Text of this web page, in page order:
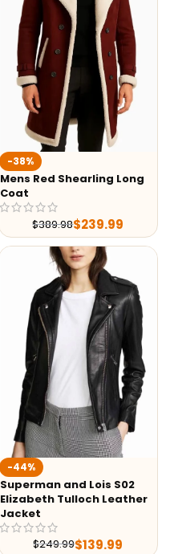
-38%
Mens Red Shearling Long
Coat
$389.98$239.99
-44%
Superman and Lois S02
Elizabeth Tulloch Leather
Jacket
$249.99$139.99